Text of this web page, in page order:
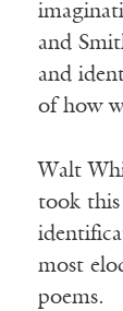
and
and
of how
Walt
took this
most
poems.